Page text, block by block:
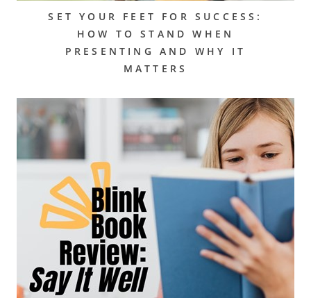
SET YOUR FEET FOR SUCCESS:
HOW TO STAND WHEN
PRESENTING AND WHY IT
MATTERS